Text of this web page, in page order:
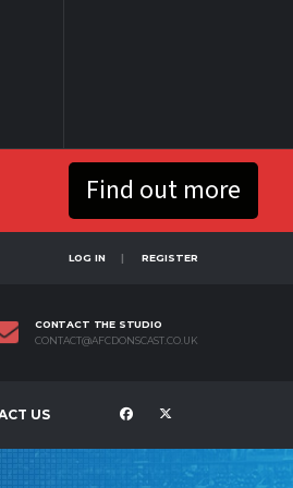
Find out more
LOG IN REGISTER
CONTACT THE STUDIO
CONTACT@AFCDONSCAST.CO.UK
US